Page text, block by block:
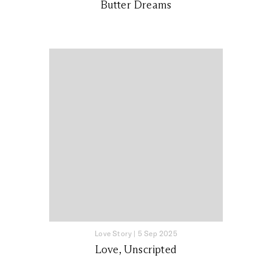
Butter Dreams
Love Story | 5 Sep 2025
Love, Unscripted